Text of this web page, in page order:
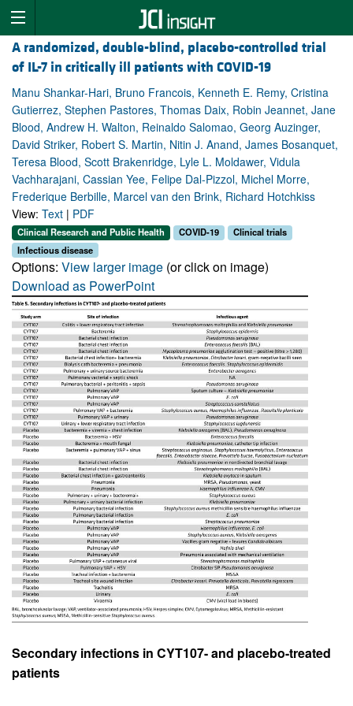
A randomized, double-blind, placebo-controlled trial
of IL-7 in critically ill patients with COVID-19
Manu Shankar-Hari, Bruno Francois, Kenneth E. Remy, Cristina
Gutierrez, Stephen Pastores, Thomas Daix, Robin Jeannet, Jane
Blood, Andrew H. Walton, Reinaldo Salomao, Georg Auzinger,
David Striker, Robert S. Martin, Nitin J. Anand, James Bosanquet,
Teresa Blood, Scott Brakenridge, Lyle L. Moldawer, Vidula
Vachharajani, Cassian Yee, Felipe Dal-Pizzol, Michel Morre,
Frederique Berbille, Marcel van den Brink, Richard Hotchkiss
View: Text | PDF
Clinical Research and Public Health COVID-19
Clinical trials
Infectious disease
Options: View larger image (or click on image)
Download as PowerPoint
Secondary infections in CYT107- and placebo-treated
patients